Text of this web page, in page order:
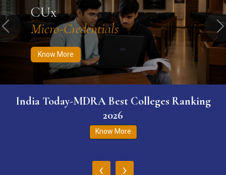
CUx
Micro-Credentials
Know More
Previous
India Today-MDRA Best Colleges Ranking
2026
Know More
‹ ›